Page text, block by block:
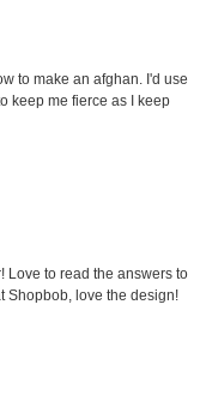
to make an afghan. I'd use
keep me fierce as I keep
Love to read the answers to
Shopbob, love the design!